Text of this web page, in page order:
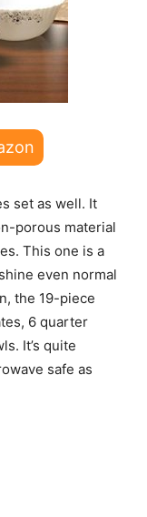
set as well. It
porous material
This one is a
even normal
the 19-piece
6 quarter
It’s quite
safe as